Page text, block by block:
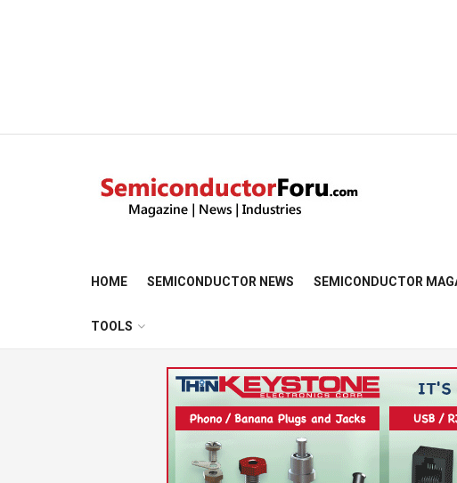
HOME SEMICONDUCTOR NEWS SEMICONDUCTOR
TOOLS